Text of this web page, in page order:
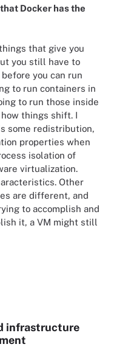
Docker has the
that give you
you still have to
you can run
to run containers in
to run those inside
things shift. I
some redistribution,
properties when
isolation of
virtualization.
Other
are different, and
to accomplish and
it, a VM might still
infrastructure